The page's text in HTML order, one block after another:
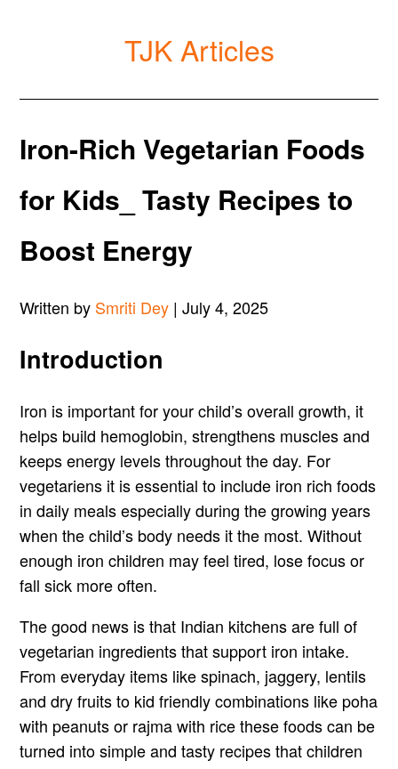
TJK Articles
Iron-Rich Vegetarian Foods
for Kids_ Tasty Recipes to
Boost Energy
Written by Smriti Dey | July 4, 2025
Introduction
Iron is important for your child’s overall growth, it
helps build hemoglobin, strengthens muscles and
keeps energy levels throughout the day. For
vegetariens it is essential to include iron rich foods
in daily meals especially during the growing years
when the child’s body needs it the most. Without
enough iron children may feel tired, lose focus or
fall sick more often.
The good news is that Indian kitchens are full of
vegetarian ingredients that support iron intake.
From everyday items like spinach, jaggery, lentils
and dry fruits to kid friendly combinations like poha
with peanuts or rajma with rice these foods can be
turned into simple and tasty recipes that children